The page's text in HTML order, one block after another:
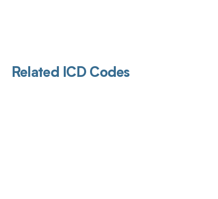
Related ICD Codes